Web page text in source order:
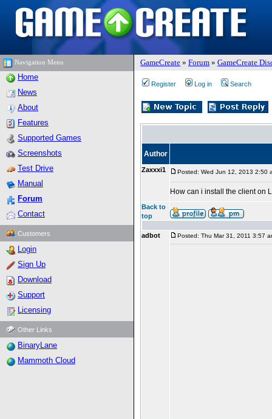
Navigation Menu GameCreate » Forum » GameCreate
Home
News
About
Features
Supported Games
Screenshots
Test Drive
Manual
Forum
Contact
Customers
Login
Sign Up
Download
Support
Licensing
Other Links
BinaryLane
Mammoth Cloud
Register Log in Search
Author
Zaxxxi1 Posted: Wed Jun 12, 2013 2:50
How can i install the client on
Back to
top
adbot Posted: Thu Mar 31, 2011 3:57